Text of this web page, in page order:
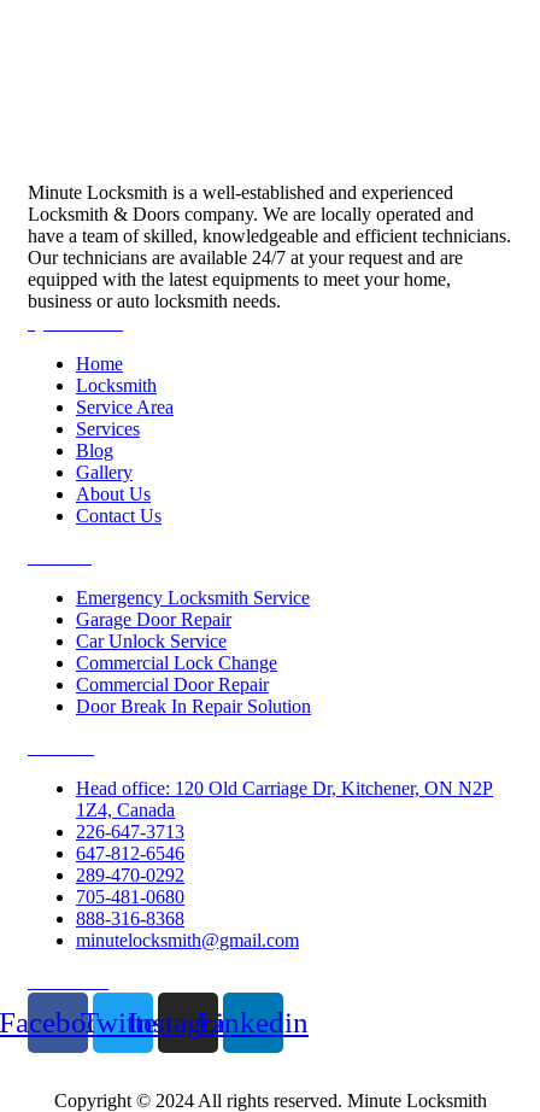
Minute Locksmith is a well-established and experienced
Locksmith & Doors company. We are locally operated and
have a team of skilled, knowledgeable and efficient technicians.
Our technicians are available 24/7 at your request and are
equipped with the latest equipments to meet your home,
business or auto locksmith needs.
Home
Locksmith
Service Area
Services
Blog
Gallery
About Us
Contact Us
Emergency Locksmith Service
Garage Door Repair
Car Unlock Service
Commercial Lock Change
Commercial Door Repair
Door Break In Repair Solution
Head office: 120 Old Carriage Dr, Kitchener, ON N2P
1Z4, Canada
226-647-3713
647-812-6546
289-470-0292
705-481-0680
888-316-8368
minutelocksmith@gmail.com
TwitterInstagramLinkedin
Copyright © 2024 All rights reserved. Minute Locksmith